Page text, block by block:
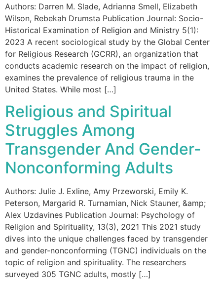
Authors: Darren M. Slade, Adrianna Smell, Elizabeth
Wilson, Rebekah Drumsta Publication Journal: Socio-
Historical Examination of Religion and Ministry 5(1):
2023 A recent sociological study by the Global Center
for Religious Research (GCRR), an organization that
conducts academic research on the impact of religion,
examines the prevalence of religious trauma in the
United States. While most […]
Religious and Spiritual
Struggles Among
Transgender And Gender-
Nonconforming Adults
Authors: Julie J. Exline, Amy Przeworski, Emily K.
Peterson, Margarid R. Turnamian, Nick Stauner, &amp;
Alex Uzdavines Publication Journal: Psychology of
Religion and Spirituality, 13(3), 2021 This 2021 study
dives into the unique challenges faced by transgender
and gender-nonconforming (TGNC) individuals on the
topic of religion and spirituality. The researchers
surveyed 305 TGNC adults, mostly […]